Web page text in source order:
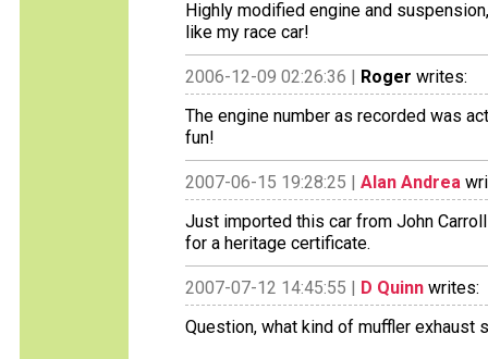
Highly modified engine and
like my race car!
2006-12-09 02:26:36 | Roger writes:
The engine number as recorded was
fun!
2007-06-15 19:28:25 | Alan Andrea
Just imported this car from John
for a heritage certificate.
2007-07-12 14:45:55 | D Quinn writes:
Question, what kind of muffler exhaust